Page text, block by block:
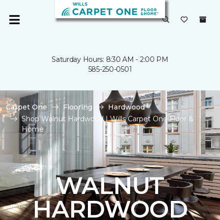
Saturday Hours: 8:30 AM - 2:00 PM
585-250-0501
Carpet One Flooring
Hardwood
Shop Walnut Hardwood | Wills Carpet One Floor &
Home
WALNUT
HARDWOOD